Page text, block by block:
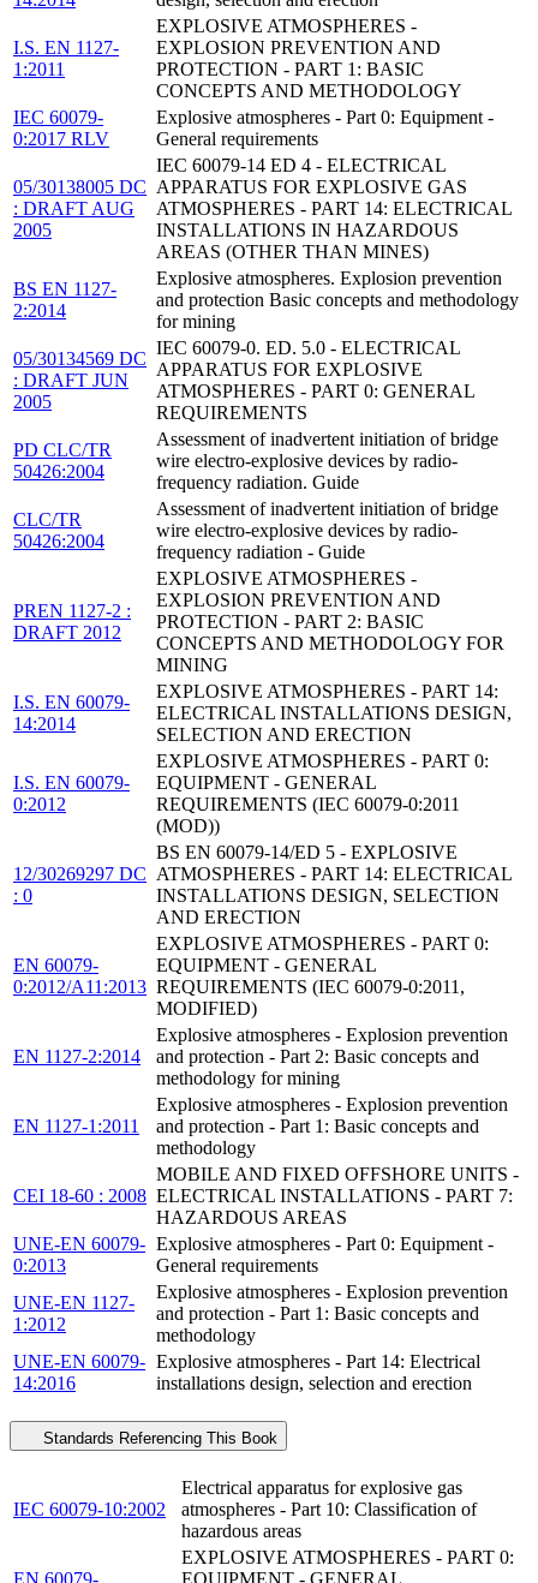
I.S. EN 1127-
1:2011
EXPLOSIVE ATMOSPHERES -
EXPLOSION PREVENTION AND
PROTECTION - PART 1: BASIC
CONCEPTS AND METHODOLOGY
IEC 60079-
0:2017 RLV
Explosive atmospheres - Part 0: Equipment -
General requirements
05/30138005 DC
: DRAFT AUG
2005
IEC 60079-14 ED 4 - ELECTRICAL
APPARATUS FOR EXPLOSIVE GAS
ATMOSPHERES - PART 14: ELECTRICAL
INSTALLATIONS IN HAZARDOUS
AREAS (OTHER THAN MINES)
BS EN 1127-
2:2014
Explosive atmospheres. Explosion prevention
and protection Basic concepts and methodology
for mining
05/30134569 DC
: DRAFT JUN
2005
IEC 60079-0. ED. 5.0 - ELECTRICAL
APPARATUS FOR EXPLOSIVE
ATMOSPHERES - PART 0: GENERAL
REQUIREMENTS
PD CLC/TR
50426:2004
Assessment of inadvertent initiation of bridge
wire electro-explosive devices by radio-
frequency radiation. Guide
CLC/TR
50426:2004
Assessment of inadvertent initiation of bridge
wire electro-explosive devices by radio-
frequency radiation - Guide
PREN 1127-2 :
DRAFT 2012
EXPLOSIVE ATMOSPHERES -
EXPLOSION PREVENTION AND
PROTECTION - PART 2: BASIC
CONCEPTS AND METHODOLOGY FOR
MINING
I.S. EN 60079-
14:2014
EXPLOSIVE ATMOSPHERES - PART 14:
ELECTRICAL INSTALLATIONS DESIGN,
SELECTION AND ERECTION
I.S. EN 60079-
0:2012
EXPLOSIVE ATMOSPHERES - PART 0:
EQUIPMENT - GENERAL
REQUIREMENTS (IEC 60079-0:2011
(MOD))
12/30269297 DC
: 0
BS EN 60079-14/ED 5 - EXPLOSIVE
ATMOSPHERES - PART 14: ELECTRICAL
INSTALLATIONS DESIGN, SELECTION
AND ERECTION
EN 60079-
0:2012/A11:2013
EXPLOSIVE ATMOSPHERES - PART 0:
EQUIPMENT - GENERAL
REQUIREMENTS (IEC 60079-0:2011,
MODIFIED)
EN 1127-2:2014
Explosive atmospheres - Explosion prevention
and protection - Part 2: Basic concepts and
methodology for mining
EN 1127-1:2011
Explosive atmospheres - Explosion prevention
and protection - Part 1: Basic concepts and
methodology
CEI 18-60 : 2008
MOBILE AND FIXED OFFSHORE UNITS -
ELECTRICAL INSTALLATIONS - PART 7:
HAZARDOUS AREAS
UNE-EN 60079-
0:2013
Explosive atmospheres - Part 0: Equipment -
General requirements
UNE-EN 1127-
1:2012
Explosive atmospheres - Explosion prevention
and protection - Part 1: Basic concepts and
methodology
UNE-EN 60079-
14:2016
Explosive atmospheres - Part 14: Electrical
installations design, selection and erection
Standards Referencing This Book
IEC 60079-10:2002
Electrical apparatus for explosive gas
atmospheres - Part 10: Classification of
hazardous areas
EN 60079-
EXPLOSIVE ATMOSPHERES - PART 0:
EQUIPMENT - GENERAL